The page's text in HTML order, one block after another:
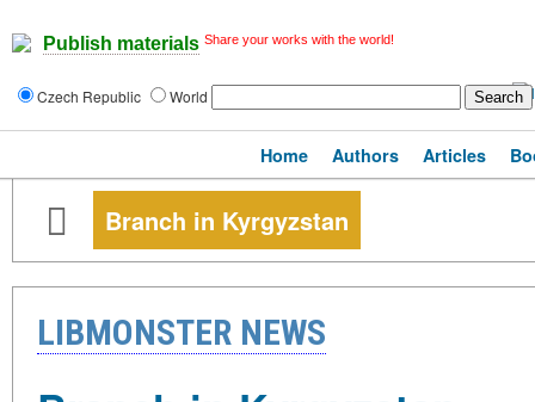
Publish materials Share your works with the world!
Czech Republic World
Home Authors Articles
Branch in Kyrgyzstan
LIBMONSTER NEWS